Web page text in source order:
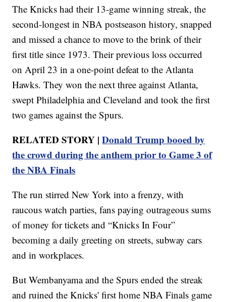
The Knicks had their 13-game winning streak, the
second-longest in NBA postseason history, snapped
and missed a chance to move to the brink of their
first title since 1973. Their previous loss occurred
on April 23 in a one-point defeat to the Atlanta
Hawks. They won the next three against Atlanta,
swept Philadelphia and Cleveland and took the first
two games against the Spurs.
RELATED STORY |Donald Trump booed by
the crowd during the anthem prior to Game 3 of
the NBA Finals
The run stirred New York into a frenzy, with
raucous watch parties, fans paying outrageous sums
of money for tickets and “Knicks In Four”
becoming a daily greeting on streets, subway cars
and in workplaces.
But Wembanyama and the Spurs ended the streak
and ruined the Knicks' first home NBA Finals game